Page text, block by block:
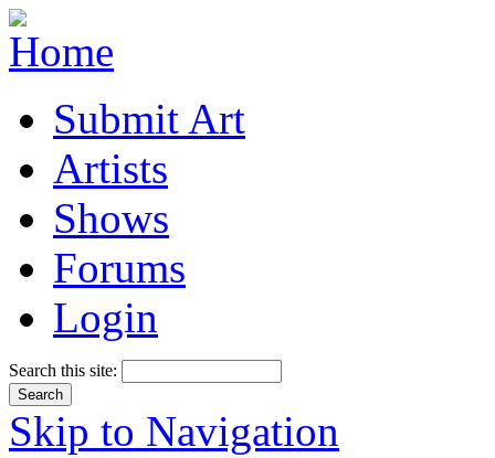
Submit Art
Artists
Shows
Forums
Login
Search this site:
Skip to Navigation